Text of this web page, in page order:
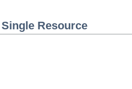
Resource